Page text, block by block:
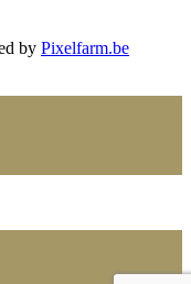
by Pixelfarm.be